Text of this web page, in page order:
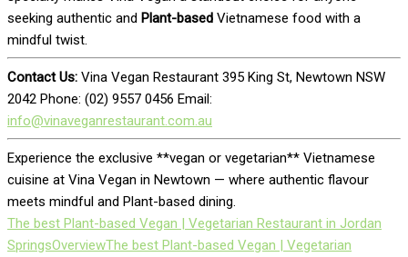
seeking authentic and Plant-based Vietnamese food with a
mindful twist.
Contact Us: Vina Vegan Restaurant 395 King St, Newtown NSW
2042 Phone: (02) 9557 0456 Email:
info@vinaveganrestaurant.com.au
Experience the exclusive **vegan or vegetarian** Vietnamese
cuisine at Vina Vegan in Newtown — where authentic flavour
meets mindful and Plant-based dining.
The best Plant-based Vegan | Vegetarian Restaurant in Jordan
SpringsOverviewThe best Plant-based Vegan | Vegetarian